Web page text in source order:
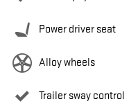
Power driver seat
Alloy wheels
Trailer sway control